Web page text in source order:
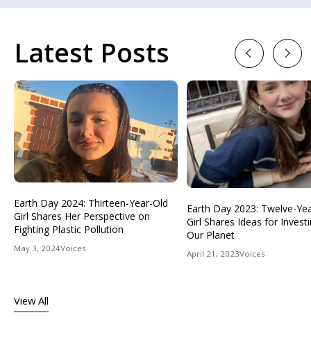
Latest Posts
Earth Day 2024: Thirteen-Year-Old
Girl Shares Her Perspective on
Fighting Plastic Pollution
May 3, 2024Voices
Earth Day 2023: Twelve-
Girl Shares Ideas for
Our Planet
April 21, 2023Voices
View All